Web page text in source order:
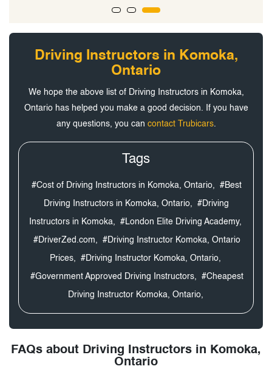
Driving Instructors in Komoka,
Ontario
We hope the above list of Driving Instructors in Komoka,
Ontario has helped you make a good decision. If you have
any questions, you can contact Trubicars.
Tags
#Cost of Driving Instructors in Komoka, Ontario, #Best
Driving Instructors in Komoka, Ontario, #Driving
Instructors in Komoka, #London Elite Driving Academy,
#DriverZed.com, #Driving Instructor Komoka, Ontario
Prices, #Driving Instructor Komoka, Ontario,
#Government Approved Driving Instructors, #Cheapest
Driving Instructor Komoka, Ontario,
FAQs about Driving Instructors in Komoka,
Ontario